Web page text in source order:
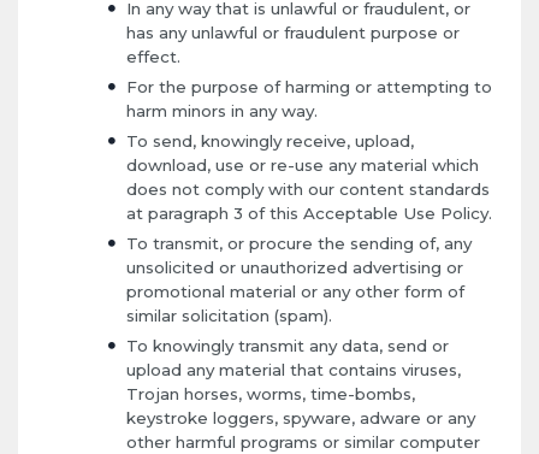
In any way that is unlawful or fraudulent, or
has any unlawful or fraudulent purpose or
effect.
For the purpose of harming or attempting to
harm minors in any way.
To send, knowingly receive, upload,
download, use or re-use any material which
does not comply with our content standards
at paragraph 3 of this Acceptable Use Policy.
To transmit, or procure the sending of, any
unsolicited or unauthorized advertising or
promotional material or any other form of
similar solicitation (spam).
To knowingly transmit any data, send or
upload any material that contains viruses,
Trojan horses, worms, time-bombs,
keystroke loggers, spyware, adware or any
other harmful programs or similar computer